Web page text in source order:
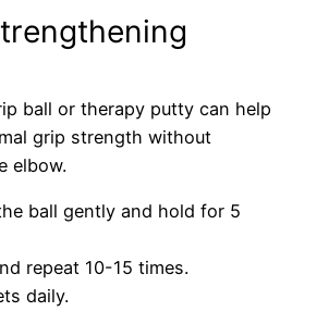
ball or therapy putty can help
grip strength without
elbow.
ball gently and hold for 5
repeat 10-15 times.
daily.